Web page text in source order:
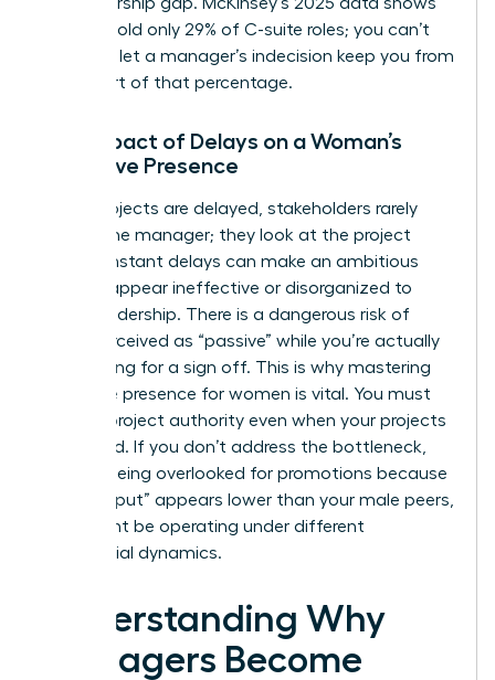
women hold only 29% of C-suite roles; you can’t
afford to let a manager’s indecision keep you from
being part of that percentage.
The Impact of Delays on a Woman’s
Executive Presence
When projects are delayed, stakeholders rarely
look at the manager; they look at the project
lead. Constant delays can make an ambitious
woman appear ineffective or disorganized to
upper leadership. There is a dangerous risk of
being perceived as “passive” while you’re actually
just waiting for a sign off. This is why mastering
executive presence for women is vital. You must
learn to project authority even when your projects
are stalled. If you don’t address the bottleneck,
you risk being overlooked for promotions because
your “output” appears lower than your male peers,
who might be operating under different
managerial dynamics.
Understanding Why
Managers Become